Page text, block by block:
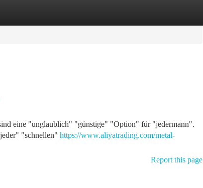
eine "unglaublich" "günstige" "Option" für "jedermann".
"schnellen" https://www.aliyatrading.com/metal-
Report this page